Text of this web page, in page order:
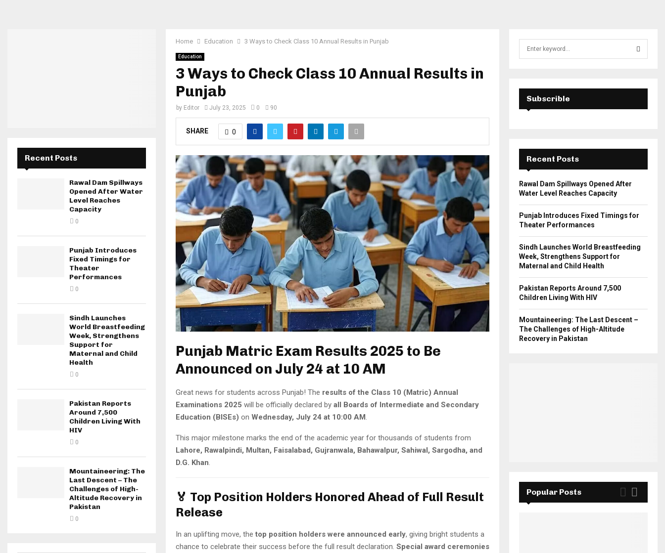
Home Education 3 Ways to Check Class 10 Annual Results in Punjab
Education
3 Ways to Check Class 10 Annual Results in
Punjab
by Editor July 23, 2025 0 90
SHARE 0
Punjab Matric Exam Results 2025 to Be
Announced on July 24 at 10 AM
Great news for students across Punjab! The results of the Class 10 (Matric) Annual
Examinations 2025 will be officially declared by all Boards of Intermediate and Secondary
Education (BISEs) on Wednesday, July 24 at 10:00 AM.
This major milestone marks the end of the academic year for thousands of students from
Lahore, Rawalpindi, Multan, Faisalabad, Gujranwala, Bahawalpur, Sahiwal, Sargodha, and
D.G. Khan.
🏅 Top Position Holders Honored Ahead of Full Result
Release
In an uplifting move, the top position holders were announced early, giving bright students a
chance to celebrate their success before the full result declaration. Special award ceremonies
Recent Posts
Rawal Dam Spillways
Opened After Water
Level Reaches
Capacity
0
Punjab Introduces
Fixed Timings for
Theater
Performances
0
Sindh Launches
World Breastfeeding
Week, Strengthens
Support for
Maternal and Child
Health
0
Pakistan Reports
Around 7,500
Children Living With
HIV
0
Mountaineering: The
Last Descent – The
Challenges of High-
Altitude Recovery in
Pakistan
0
E
A
C
Subscrible
Recent Posts
Rawal Dam Spillways Opened After
Water Level Reaches Capacity
Punjab Introduces Fixed Timings for
Theater Performances
Sindh Launches World Breastfeeding
Week, Strengthens Support for
Maternal and Child Health
Pakistan Reports Around 7,500
Children Living With HIV
Mountaineering: The Last Descent –
The Challenges of High-Altitude
Recovery in Pakistan
Popular Posts